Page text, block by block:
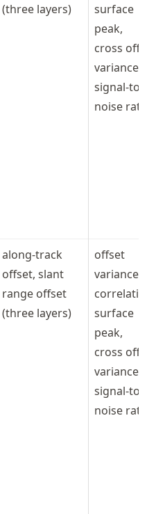
(three layers)
surface
peak,
cross
variance,
signal-to-
noise
along-track
offset, slant
range offset
(three layers)
offset
variances,
surface
peak,
cross
variance,
signal-to-
noise